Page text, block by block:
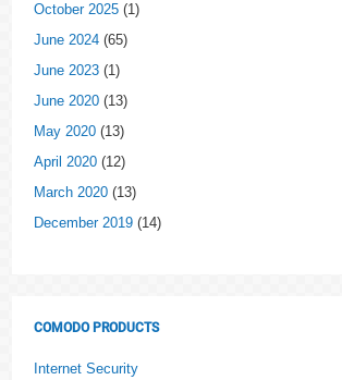
October 2025 (1)
June 2024 (65)
June 2023 (1)
June 2020 (13)
May 2020 (13)
April 2020 (12)
March 2020 (13)
December 2019 (14)
COMODO PRODUCTS
Internet Security